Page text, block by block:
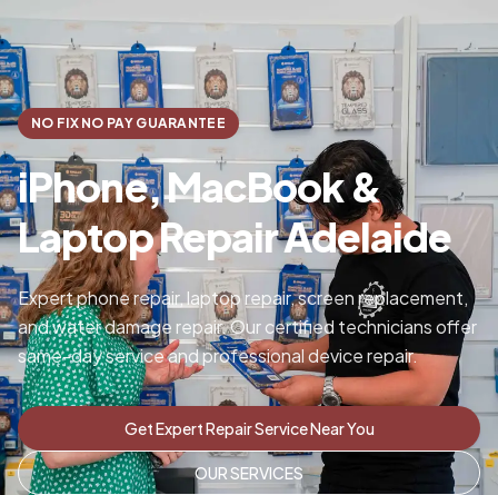
NO FIX NO PAY GUARANTEE
iPhone, MacBook &
Laptop Repair Adelaide
Expert phone repair, laptop repair, screen replacement,
and water damage repair. Our certified technicians offer
same-day service and professional device repair.
Get Expert Repair Service Near You
OUR SERVICES